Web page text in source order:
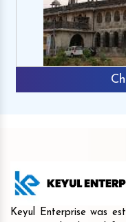
Keyul Enterprise was